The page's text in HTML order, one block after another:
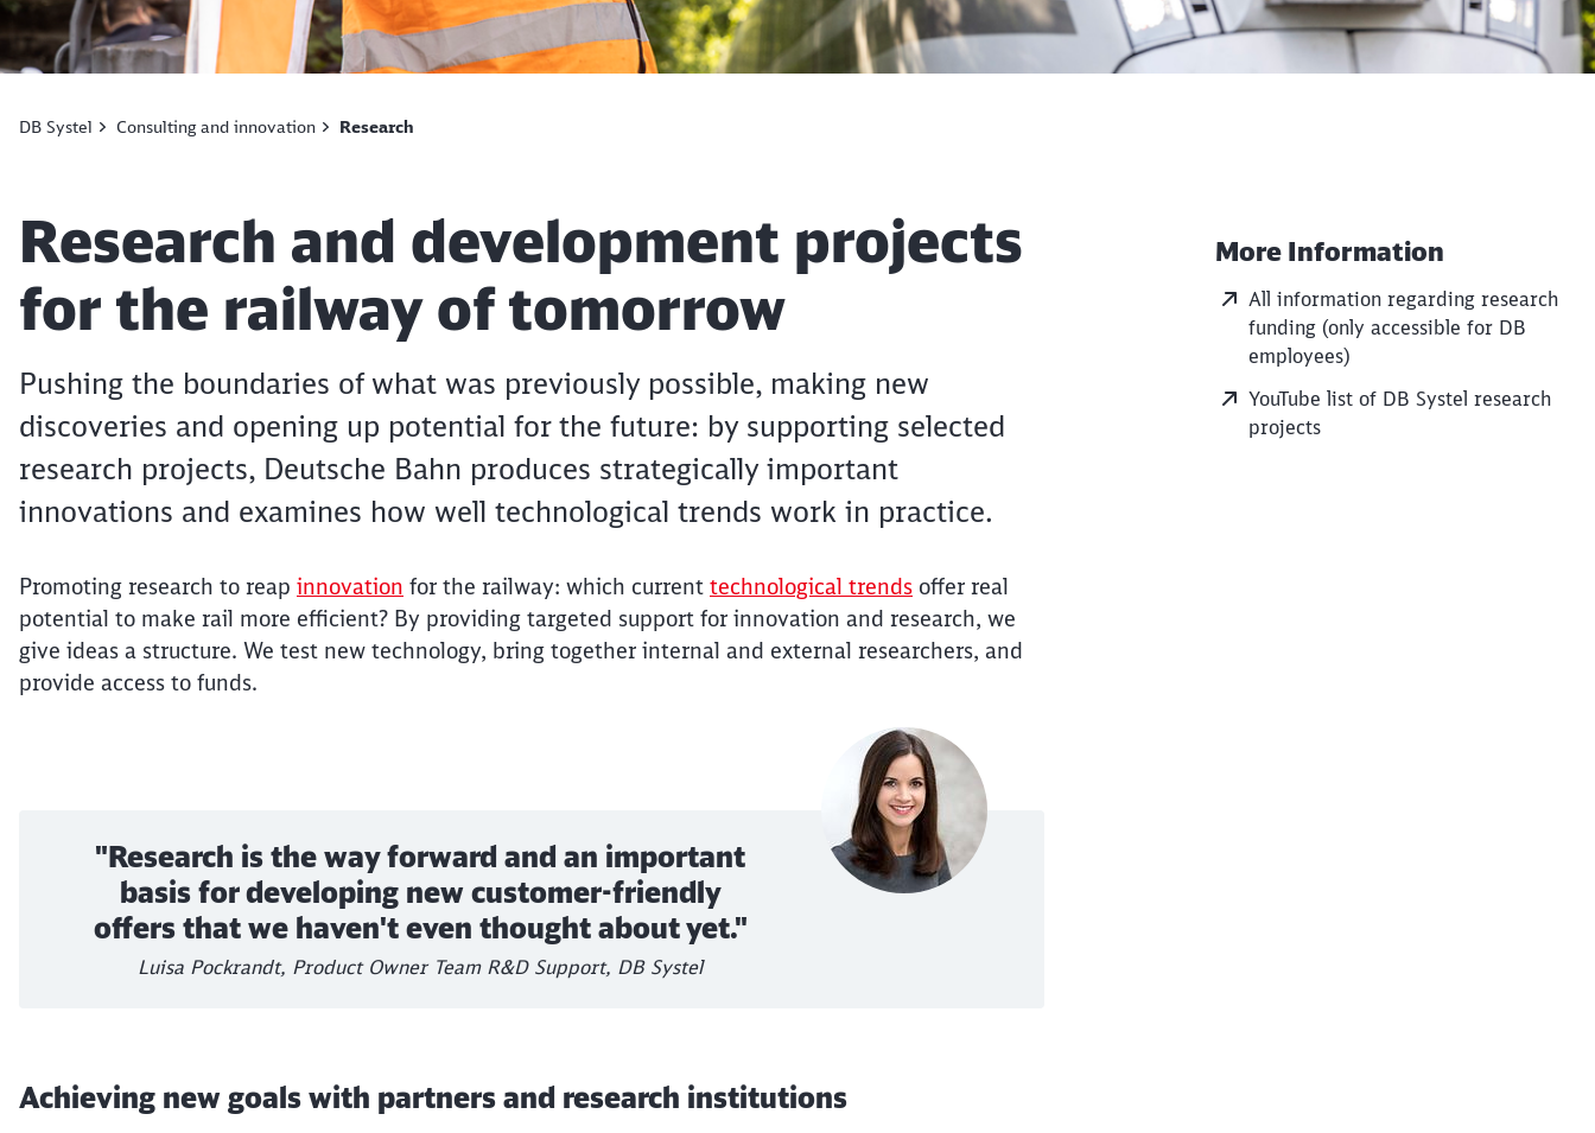
DB Systel Consulting and innovation Research
Article:
Research and development projects
for the railway of tomorrow
Pushing the boundaries of what was previously possible, making new
discoveries and opening up potential for the future: by supporting selected
research projects, Deutsche Bahn produces strategically important
innovations and examines how well technological trends work in practice.
Promoting research to reap innovation for the railway: which current technological trends offer real
potential to make rail more efficient? By providing targeted support for innovation and research, we
give ideas a structure. We test new technology, bring together internal and external researchers, and
provide access to funds.
"Research is the way forward and an important
basis for developing new customer-friendly
offers that we haven't even thought about yet."
Luisa Pockrandt, Product Owner Team R&D Support, DB Systel
Achieving new goals with partners and research institutions
Additional Information
More Information
All information regarding research
funding (only accessible for DB
employees)
YouTube list of DB Systel research
projects